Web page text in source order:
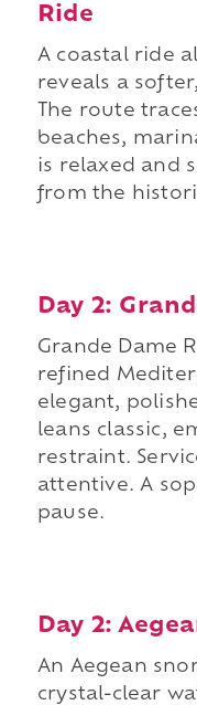
Ride
A coastal ride
reveals a
The route
beaches,
is relaxed and
from the
Day 2:
Grande Dame
refined
elegant,
leans classic,
restraint.
attentive. A
pause.
Day 2:
An Aegean
crystal-clear